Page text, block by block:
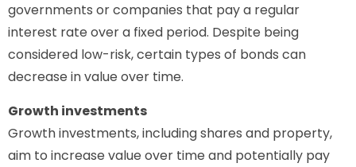
governments or companies that pay a regular
interest rate over a fixed period. Despite being
considered low-risk, certain types of bonds can
decrease in value over time.
Growth investments
Growth investments, including shares and property,
aim to increase value over time and potentially pay